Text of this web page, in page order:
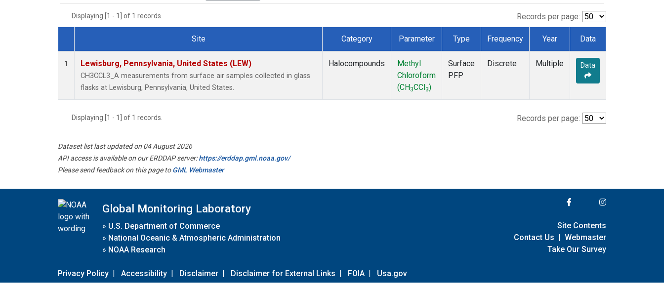
Displaying [1 - 1] of 1 records. Records per page:
Dataset Number
Site Category Parameter Type Frequency Year Data
1 Lewisburg, Pennsylvania, United States (LEW)
CH3CCL3_A measurements from surface air samples collected in glass
flasks at Lewisburg, Pennsylvania, United States.
Halocompounds
Methyl
Chloroform
(CH 3CCl 3)
Surface
PFP
Discrete Multiple Data
Displaying [1 - 1] of 1 records. Records per page:
Dataset list last updated on 04 August 2026
API access is available on our ERDDAP server:https://erddap.gml.noaa.gov/
Please send feedback on this page toGML Webmaster
Global Monitoring Laboratory
» U.S. Department of Commerce
» National Oceanic & Atmospheric Administration
» NOAA Research
Privacy Policy | Accessibility | Disclaimer | Disclaimer for External Links | FOIA | Usa.gov
Site Contents
Contact Us | Webmaster
Take Our Survey